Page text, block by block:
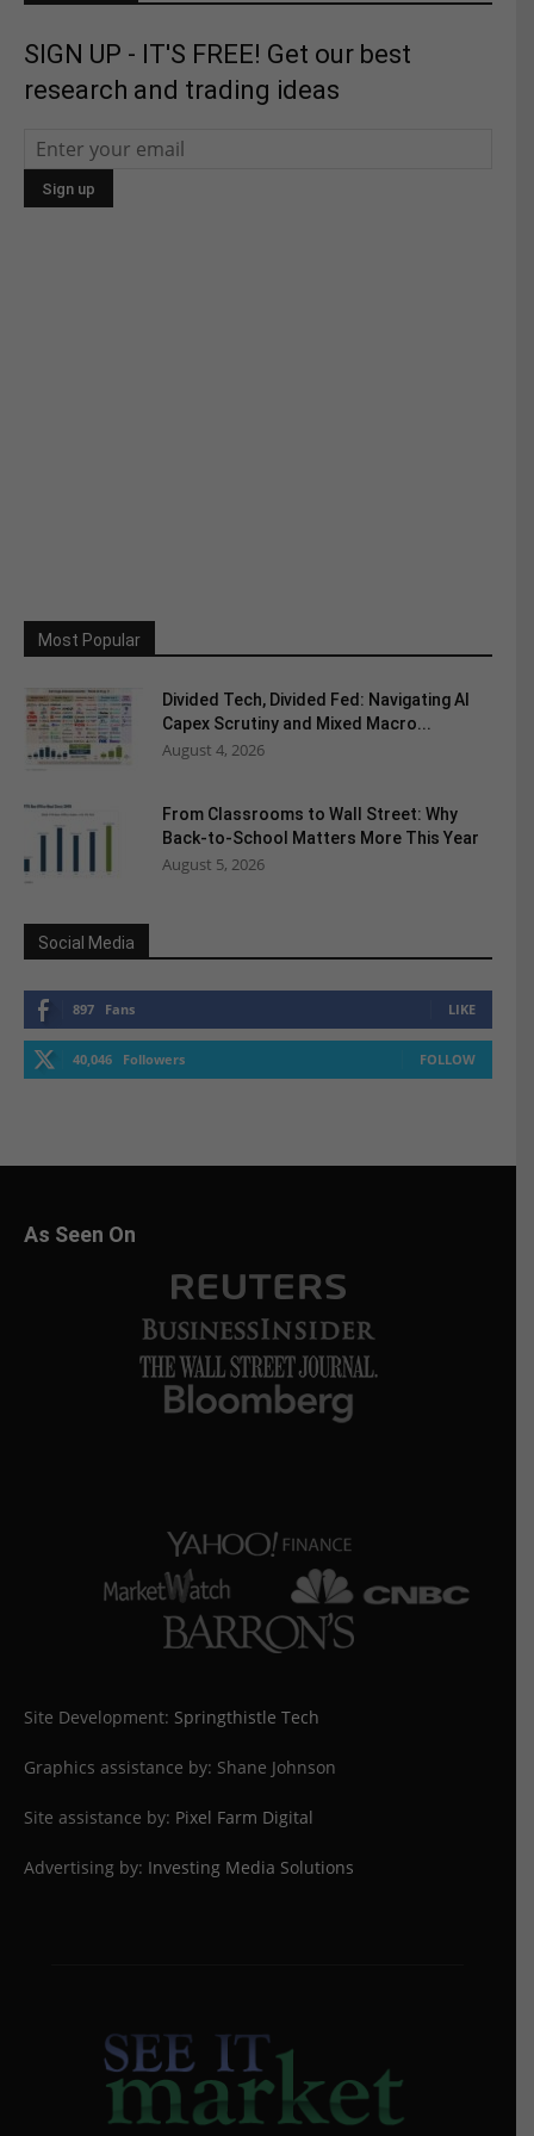
SIGN UP - IT'S FREE! Get our best
research and trading ideas
Most Popular
Divided Tech, Divided Fed: Navigating AI
Capex Scrutiny and Mixed Macro...
August 4, 2026
From Classrooms to Wall Street: Why
Back-to-School Matters More This Year
August 5, 2026
Social Media
897 Fans LIKE
40,046 Followers FOLLOW
As Seen On
Site Development: Springthistle Tech
Graphics assistance by: Shane Johnson
Site assistance by: Pixel Farm Digital
Advertising by: Investing Media Solutions